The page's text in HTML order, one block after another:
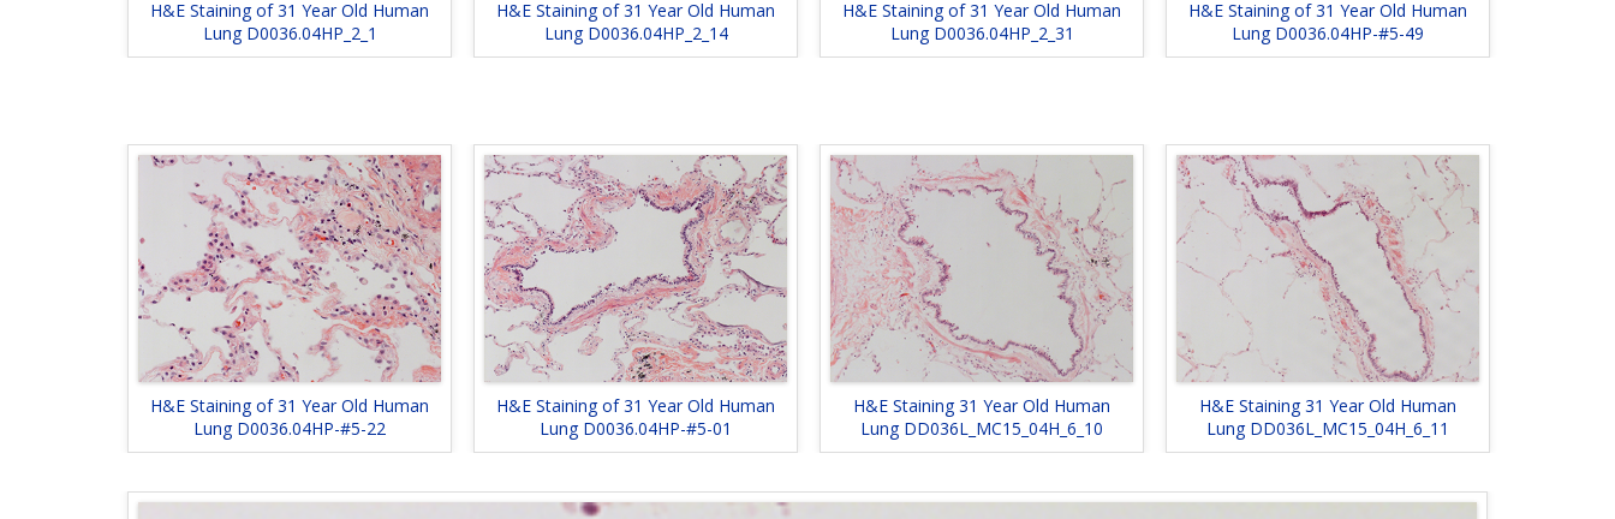
H&E Staining of 31 Year Old Human
Lung D0036.04HP_2_1
H&E Staining of 31 Year Old Human
Lung D0036.04HP_2_14
H&E Staining of 31 Year Old Human
Lung D0036.04HP_2_31
H&E Staining of 31 Year Old Human
Lung D0036.04HP-#5-49
H&E Staining of 31 Year Old Human
Lung D0036.04HP-#5-22
H&E Staining of 31 Year Old Human
Lung D0036.04HP-#5-01
H&E Staining 31 Year Old Human
Lung DD036L_MC15_04H_6_10
H&E Staining 31 Year Old Human
Lung DD036L_MC15_04H_6_11